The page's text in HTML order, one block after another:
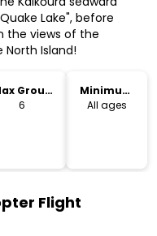
Lake", before
the views of the
North Island!
Group
Size
6
Minimum
Age
All ages
Flight